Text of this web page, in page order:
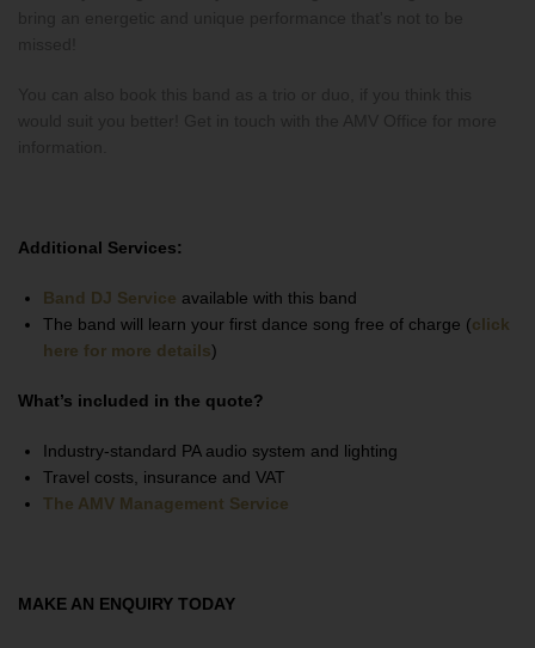
Additional Services:
Band DJ Service available with this band
The band will learn your first dance song free of charge (click
here for more details)
What’s included in the quote?
Industry-standard PA audio system and lighting
Travel costs, insurance and VAT
The AMV Management Service
MAKE AN ENQUIRY TODAY